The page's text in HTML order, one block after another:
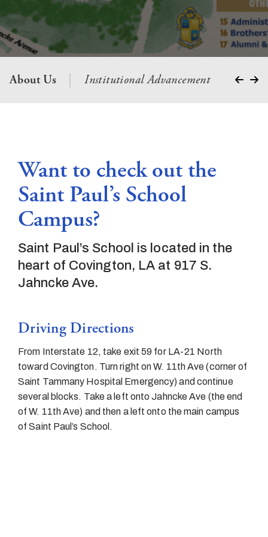
About Us Institutional Advancement
Want to check out the
Saint Paul’s School
Campus?
Saint Paul’s School is located in the
heart of Covington, LA at 917 S.
Jahncke Ave.
Driving Directions
From Interstate 12, take exit 59 for LA-21 North
toward Covington. Turn right on W. 11th Ave (corner of
Saint Tammany Hospital Emergency) and continue
several blocks. Take a left onto Jahncke Ave (the end
of W. 11th Ave) and then a left onto the main campus
of Saint Paul’s School.